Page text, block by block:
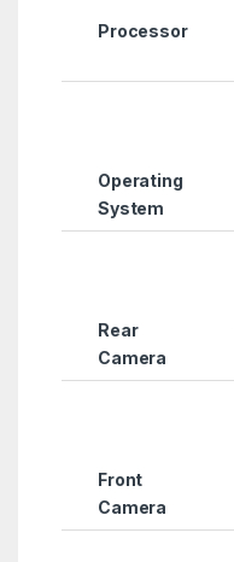
Processor
Operating
System
Rear
Camera
Front
Camera